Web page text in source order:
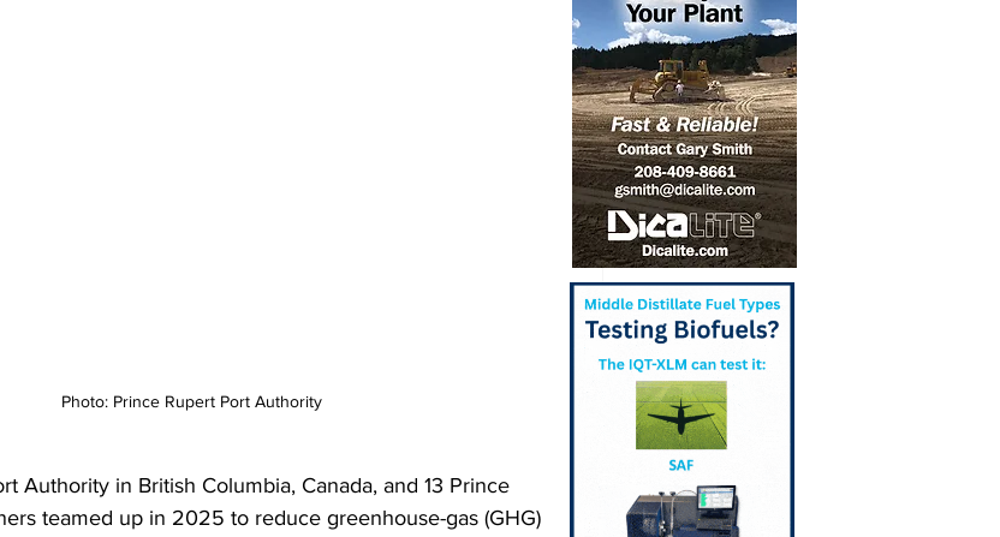
Photo: Prince Rupert Port Authority
Authority in British Columbia, Canada, and 13 Prince
teamed up in 2025 to reduce greenhouse-gas (GHG)